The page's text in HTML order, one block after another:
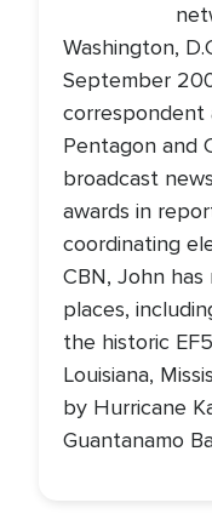
Washington,
September
correspondent
Pentagon and
broadcast
awards in
coordinating
CBN, John
places,
the historic
Louisiana,
by Hurricane
Guantanamo